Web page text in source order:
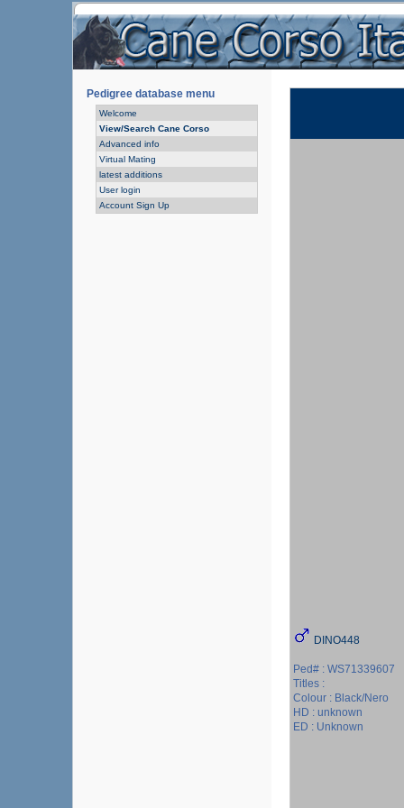
Pedigree database menu
Welcome
View/Search Cane Corso
Advanced info
Virtual Mating
latest additions
User login
Account Sign Up
DINO448
Ped# : WS71339607
Titles :
Colour : Black/Nero
HD : unknown
ED : Unknown